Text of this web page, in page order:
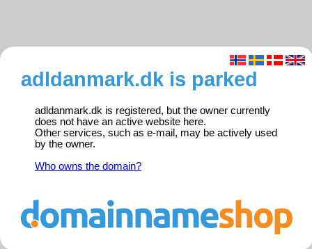
adldanmark.dk is parked
adldanmark.dk is registered, but the owner currently
does not have an active website here.
Other services, such as e-mail, may be actively used
by the owner.
Who owns the domain?